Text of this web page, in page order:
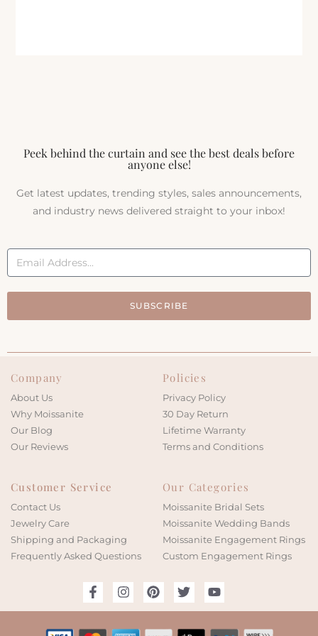
Peek behind the curtain and see the best deals before
anyone else!
Get latest updates, trending styles, sales announcements,
and industry news delivered straight to your inbox!
SUBSCRIBE
Company
About Us
Why Moissanite
Our Blog
Our Reviews
Policies
Privacy Policy
30 Day Return
Lifetime Warranty
Terms and Conditions
Customer Service
Contact Us
Jewelry Care
Shipping and Packaging
Frequently Asked Questions
Our Categories
Moissanite Bridal Sets
Moissanite Wedding Bands
Moissanite Engagement Rings
Custom Engagement Rings